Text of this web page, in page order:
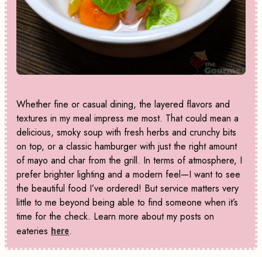
Whether fine or casual dining, the layered flavors and
textures in my meal impress me most. That could mean a
delicious, smoky soup with fresh herbs and crunchy bits
on top, or a classic hamburger with just the right amount
of mayo and char from the grill. In terms of atmosphere, I
prefer brighter lighting and a modern feel—I want to see
the beautiful food I’ve ordered! But service matters very
little to me beyond being able to find someone when it’s
time for the check. Learn more about my posts on
eateries here.